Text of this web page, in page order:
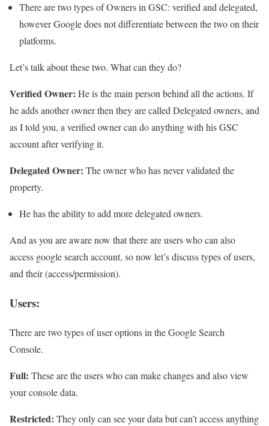
There are two types of Owners in GSC: verified and delegated,
however Google does not differentiate between the two on their
platforms.
Let’s talk about these two. What can they do?
Verified Owner: He is the main person behind all the actions. If
he adds another owner then they are called Delegated owners, and
as I told you, a verified owner can do anything with his GSC
account after verifying it.
Delegated Owner: The owner who has never validated the
property.
He has the ability to add more delegated owners.
And as you are aware now that there are users who can also
access google search account, so now let’s discuss types of users,
and their (access/permission).
Users:
There are two types of user options in the Google Search
Console.
Full: These are the users who can make changes and also view
your console data.
Restricted: They only can see your data but can’t access anything